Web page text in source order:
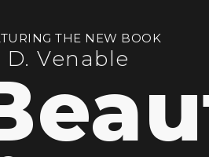
THE NEW BOOK
Venable